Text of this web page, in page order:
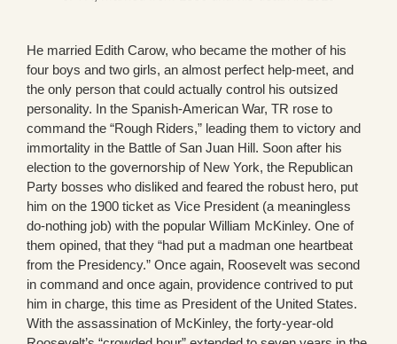
He married Edith Carow, who became the mother of his
four boys and two girls, an almost perfect help-meet, and
the only person that could actually control his outsized
personality. In the Spanish-American War, TR rose to
command the “Rough Riders,” leading them to victory and
immortality in the Battle of San Juan Hill. Soon after his
election to the governorship of New York, the Republican
Party bosses who disliked and feared the robust hero, put
him on the 1900 ticket as Vice President (a meaningless
do-nothing job) with the popular William McKinley. One of
them opined, that they “had put a madman one heartbeat
from the Presidency.” Once again, Roosevelt was second
in command and once again, providence contrived to put
him in charge, this time as President of the United States.
With the assassination of McKinley, the forty-year-old